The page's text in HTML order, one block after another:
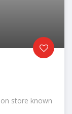
store known